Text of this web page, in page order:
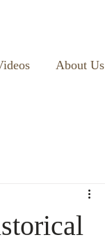
About Us